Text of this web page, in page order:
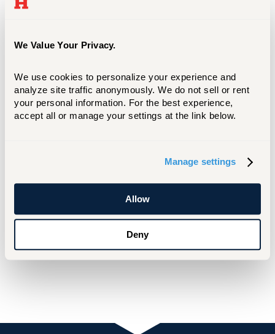
We Value Your Privacy.
We use cookies to personalize your experience and
analyze site traffic anonymously. We do not sell or rent
your personal information. For the best experience,
accept all or manage your settings at the link below.
Manage settings
Allow
Deny